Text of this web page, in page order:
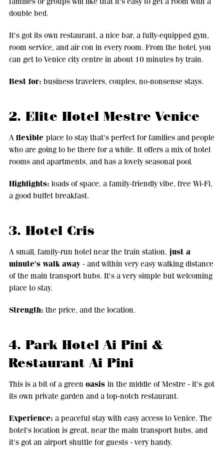
double bed.
It's got its own restaurant, a nice bar, a fully-equipped gym,
room service, and air con in every room. From the hotel, you
can get to Venice city centre in about 10 minutes by train.
Best for: business travelers, couples, no-nonsense stays.
2. Elite Hotel Mestre Venice
A flexible place to stay that's perfect for families and people
who are going to be there for a while. It offers a mix of hotel
rooms and apartments, and has a lovely seasonal pool.
Highlights: loads of space, a family-friendly vibe, free Wi-Fi,
a good buffet breakfast.
3. Hotel Cris
A small, family-run hotel near the train station, just a
minute's walk away - and within very easy walking distance
of the main transport hubs. It's a very simple but welcoming
place to stay.
Strength: the price, and the location.
4. Park Hotel Ai Pini &
Restaurant Ai Pini
This is a bit of a green oasis in the middle of Mestre - it's got
its own private garden and a top-notch restaurant.
Experience: a peaceful stay with easy access to Venice. The
hotel's location is great, near the main transport hubs, and
it's got an airport shuttle for guests - very handy.